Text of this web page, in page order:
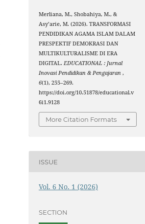
Merliana, M., Shobahiya, M., &
Asy’arie, M. (2026). TRANSFORMASI
PENDIDIKAN AGAMA ISLAM DALAM
PRESPEKTIF DEMOKRASI DAN
MULTIKULTURALISME DI ERA
DIGITAL. EDUCATIONAL : Jurnal
Inovasi Pendidikan & Pengajaran,
6(1), 255–269.
https://doi.org/10.51878/educational.v
6i1.9128
More Citation Formats
ISSUE
Vol. 6 No. 1 (2026)
SECTION